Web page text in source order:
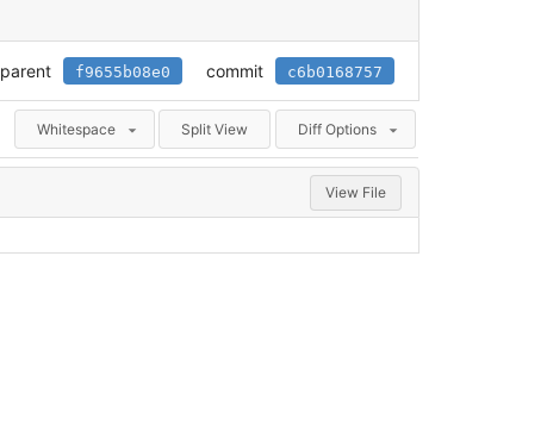
parent f9655b08e0 commit c6b0168757
Whitespace Split View Diff Options
View File